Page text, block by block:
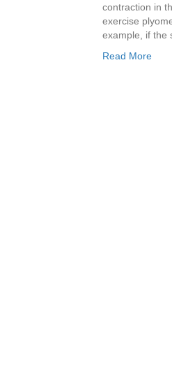
contraction in
exercise
example, if the
Read More